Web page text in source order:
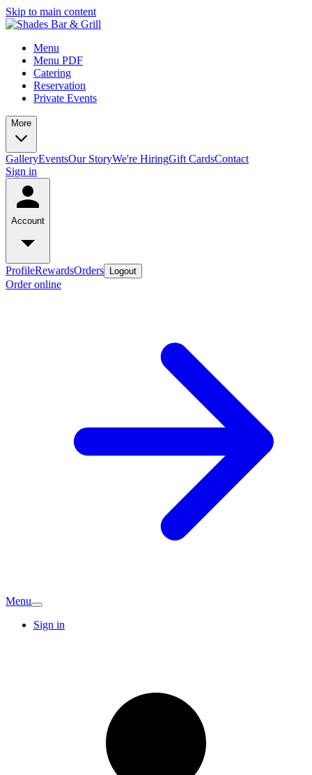
Skip to main content
Menu
Menu PDF
Catering
Reservation
Private Events
More
GalleryEventsOur StoryWe're HiringGift CardsContact
Sign in
Account
ProfileRewardsOrders Logout
Order online
Menu
Sign in